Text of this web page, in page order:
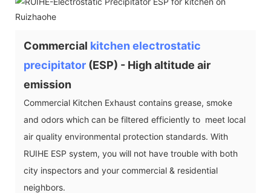
Commercial kitchen electrostatic
precipitator (ESP) - High altitude air
emission
Commercial Kitchen Exhaust contains grease, smoke
and odors which can be filtered efficiently to meet local
air quality environmental protection standards. With
RUIHE ESP system, you will not have trouble with both
city inspectors and your commercial & residential
neighbors.